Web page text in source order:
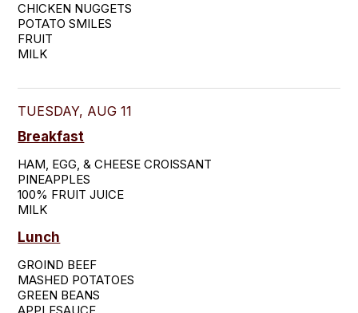
CHICKEN NUGGETS
POTATO SMILES
FRUIT
MILK
TUESDAY, AUG 11
Breakfast
HAM, EGG, & CHEESE CROISSANT
PINEAPPLES
100% FRUIT JUICE
MILK
Lunch
GROIND BEEF
MASHED POTATOES
GREEN BEANS